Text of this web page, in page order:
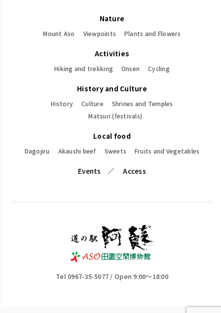
Nature
Mount Aso Viewpoints Plants and Flowers
Activities
Hiking and trekking Onsen Cycling
History and Culture
History Culture
Shrines and Temples
Matsuri (festivals)
Local food
Dagojiru Akaushi beef Sweets Fruits and Vegetables
Events Access
Tel 0967-35-5077 / Open 9:00～18:00